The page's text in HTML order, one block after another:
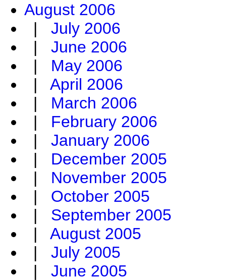
August 2006
| July 2006
| June 2006
| May 2006
| April 2006
| March 2006
| February 2006
| January 2006
| December 2005
| November 2005
| October 2005
| September 2005
| August 2005
| July 2005
| June 2005